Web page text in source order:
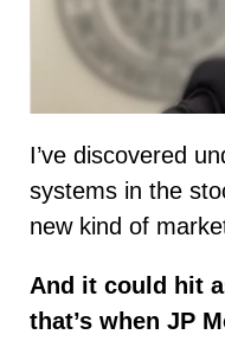
I’ve discovered
systems in the
new kind of
And it could hit
that’s when JP